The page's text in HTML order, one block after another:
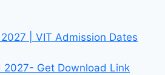
2027 | VIT Admission Dates
2027- Get Download Link